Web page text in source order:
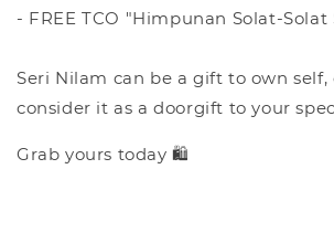
- FREE TCO "Himpunan Solat-
Seri Nilam can be a gift to own self,
consider it as a doorgift to your
Grab yours today 🛍️